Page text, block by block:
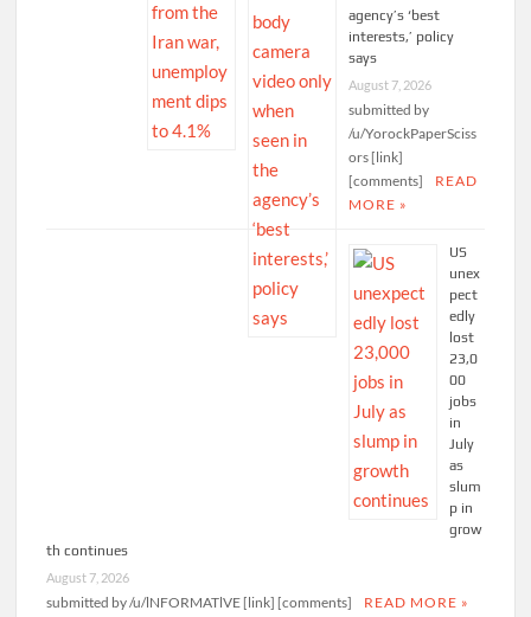
agency’s ‘best
interests,’ policy
says
August 7, 2026
submitted by
/u/YorockPaperSciss
ors [link]
[comments]
READ
MORE »
US
unex
pect
edly
lost
23,0
00
jobs
in
July
as
slum
p in
grow
th continues
August 7, 2026
submitted by /u/lNFORMATlVE [link] [comments] READ MORE »